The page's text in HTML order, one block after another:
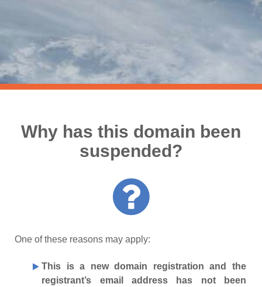
Why has this domain been
suspended?
One of these reasons may apply:
This is a new domain registration and the
registrant’s email address has not been